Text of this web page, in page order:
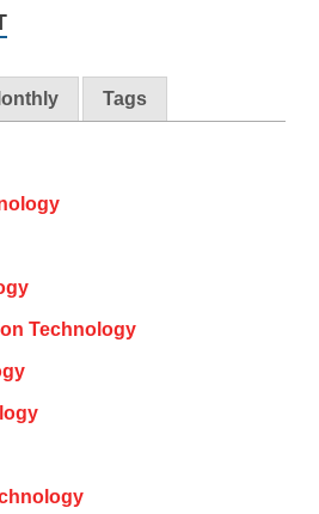
Tags
Technology